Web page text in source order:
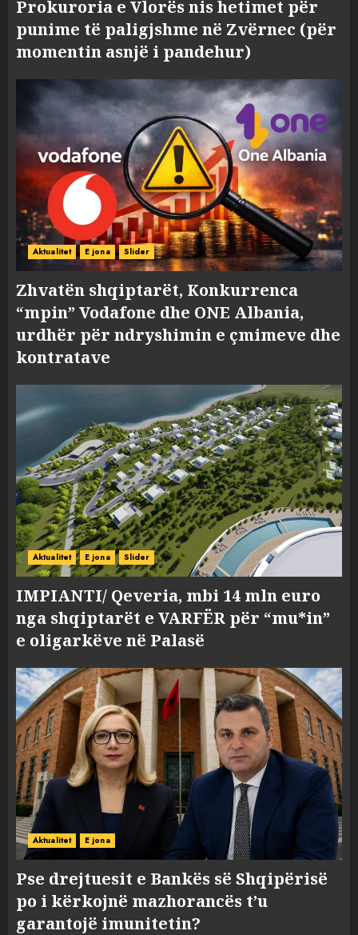
Prokuroria e Vlorës nis hetimet për
punime të paligjshme në Zvërnec (për
momentin asnjë i pandehur)
Aktualitet E jona Slider
Zhvatën shqiptarët, Konkurrenca
“mpin” Vodafone dhe ONE Albania,
urdhër për ndryshimin e çmimeve dhe
kontratave
Aktualitet E jona Slider
IMPIANTI/ Qeveria, mbi 14 mln euro
nga shqiptarët e VARFËR për “mu*in”
e oligarkëve në Palasë
Aktualitet E jona
Pse drejtuesit e Bankës së Shqipërisë
po i kërkojnë mazhorancës t’u
garantojë imunitetin?